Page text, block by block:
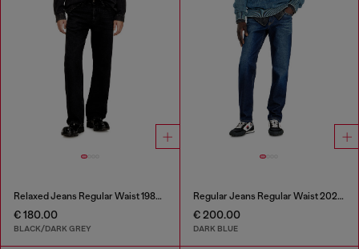
Relaxed Jeans Regular Waist 1980 D-Eeper
€ 180.00
BLACK/DARK GREY
Regular Jeans Regular Waist 2023 D-Finitive
€ 200.00
DARK BLUE